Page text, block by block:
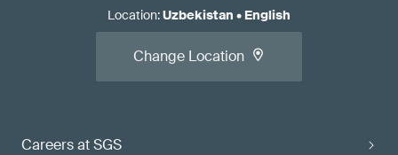
Careers at SGS
Location:Uzbekistan • English
Change Location